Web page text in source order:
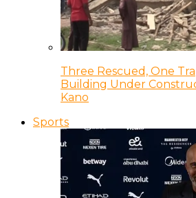
Three Rescued, One
Building Under
Kano
Sports